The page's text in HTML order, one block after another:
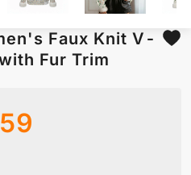
Faux Knit V-
Fur Trim